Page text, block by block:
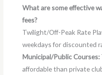
What are some effective
fees?
Twilight/Off-Peak Rate
weekdays for discounted
Municipal/Public Courses:
affordable than private